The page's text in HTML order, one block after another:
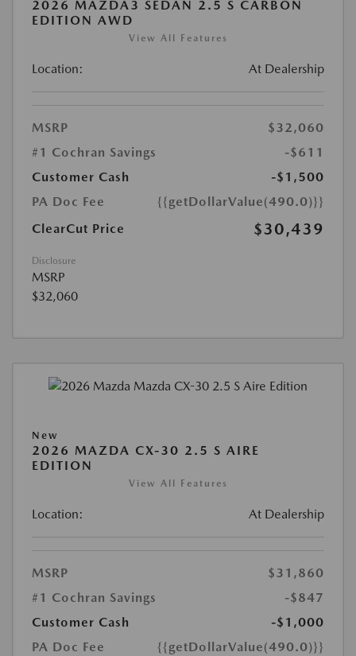
2026 MAZDA3 SEDAN 2.5 S CARBON
EDITION AWD
View All Features
Location: At Dealership
MSRP
$32,060
#1 Cochran Savings
-$611
Customer Cash
-$1,500
PA Doc Fee
{{getDollarValue(490.0)}}
ClearCut Price
$30,439
Disclosure
MSRP
$32,060
New
2026 MAZDA CX-30 2.5 S AIRE
EDITION
View All Features
Location: At Dealership
MSRP
$31,860
#1 Cochran Savings
-$847
Customer Cash
-$1,000
PA Doc Fee
{{getDollarValue(490.0)}}